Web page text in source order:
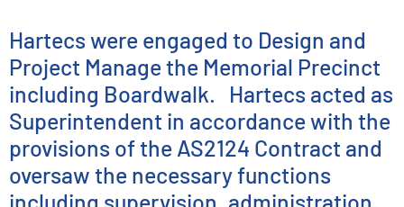
Memorial
Hartecs were engaged to Design and
Project Manage the Memorial Precinct
including Boardwalk. Hartecs acted as
Superintendent in accordance with the
provisions of the AS2124 Contract and
oversaw the necessary functions
including supervision, administration,